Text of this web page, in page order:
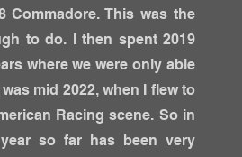
This was the
to do. I then spent 2019
where we were only able
mid 2022, when I flew to
Racing scene. So in
so far has been very